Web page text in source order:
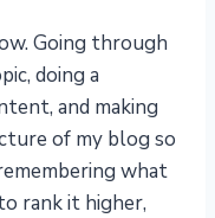
Going through
doing a
and making
of my blog so
what
rank it higher,